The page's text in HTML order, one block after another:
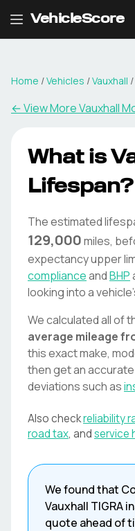
VehicleScore
Home /Vehicles /Vauxhall /
← View MoreVauxhall
What is
Lifespan?
The estimated
129,000miles,
expectancy upper
complianceandBHP
looking into a
We calculated all of
average mileage
this exact make,
then get an
deviations such as
Also checkreliability
road tax, andservice
We found that
Vauxhall TIGRA
quote ahead of